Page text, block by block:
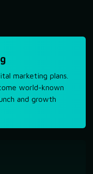
marketing plans.
world-known
and growth